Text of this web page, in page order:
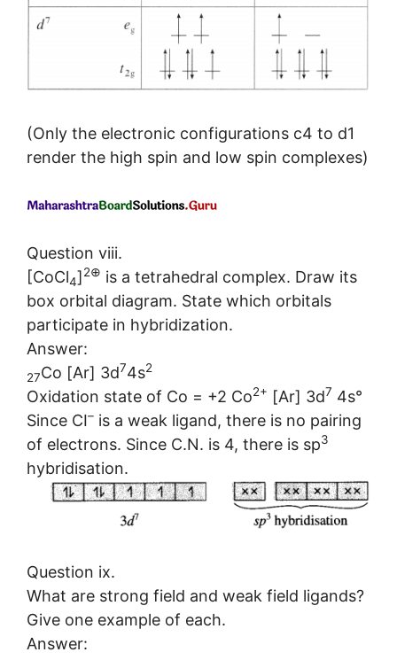
(Only the electronic configurations c4 to d1
render the high spin and low spin complexes)
Question viii.
[CoCl4]2⊕ is a tetrahedral complex. Draw its
box orbital diagram. State which orbitals
participate in hybridization.
Answer:
27Co [Ar] 3d74s2
Oxidation state of Co = +2 Co2+ [Ar] 3d7 4s°
Since CI– is a weak ligand, there is no pairing
of electrons. Since C.N. is 4, there is sp3
hybridisation.
Question ix.
What are strong field and weak field ligands?
Give one example of each.
Answer: